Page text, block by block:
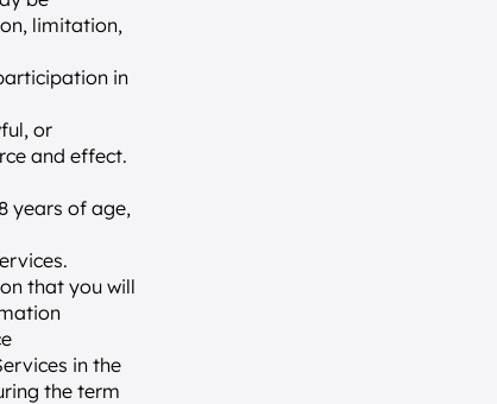
limitation,
in
or
and effect.
years of age,
that you will
in the
the term